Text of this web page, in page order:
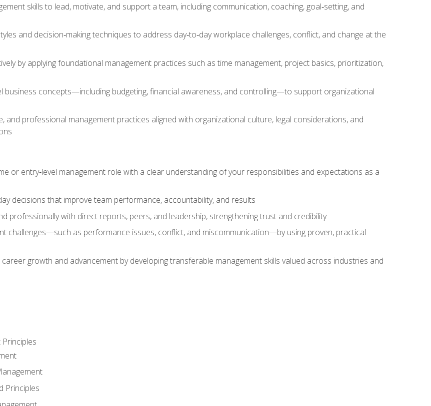
skills to lead, motivate, and support a team, including communication, coaching, goal‑setting, and
and decision‑making techniques to address day‑to‑day workplace challenges, conflict, and change at the
by applying foundational management practices such as time management, project basics, prioritization,
business concepts—including budgeting, financial awareness, and controlling—to support organizational
and professional management practices aligned with organizational culture, legal considerations, and
or entry‑level management role with a clear understanding of your responsibilities and expectations as a
decisions that improve team performance, accountability, and results
professionally with direct reports, peers, and leadership, strengthening trust and credibility
challenges—such as performance issues, conflict, and miscommunication—by using proven, practical
growth and advancement by developing transferable management skills valued across industries and
Principles